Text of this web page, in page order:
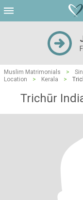
Muslim Matrimonials >
Location
> Kerala >
Trichūr